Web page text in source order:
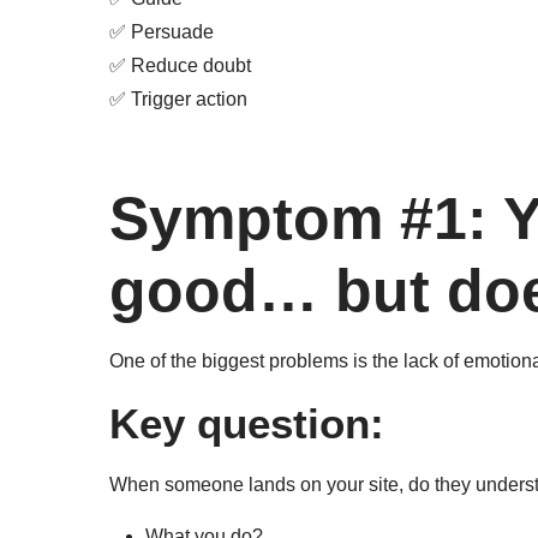
✅ Persuade
✅ Reduce doubt
✅ Trigger action
Symptom #1:
good… but
One of the biggest problems is the lack of
Key question:
When someone lands on your site, do they